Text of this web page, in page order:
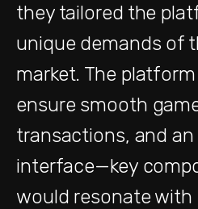
they tailored the
unique demands of
market. The
ensure smooth
transactions, and
interface—key
would resonate with